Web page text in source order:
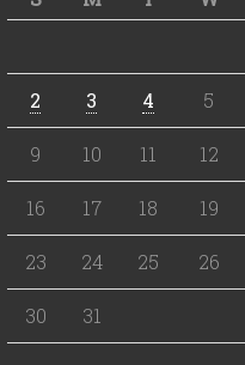
2 3 4 5
9 10 11 12
16 17 18 19
23 24 25 26
30 31